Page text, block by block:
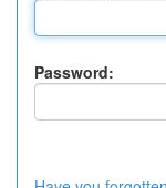
Password: